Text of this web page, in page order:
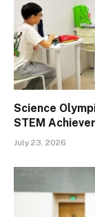
Science
STEM
July 23, 2026